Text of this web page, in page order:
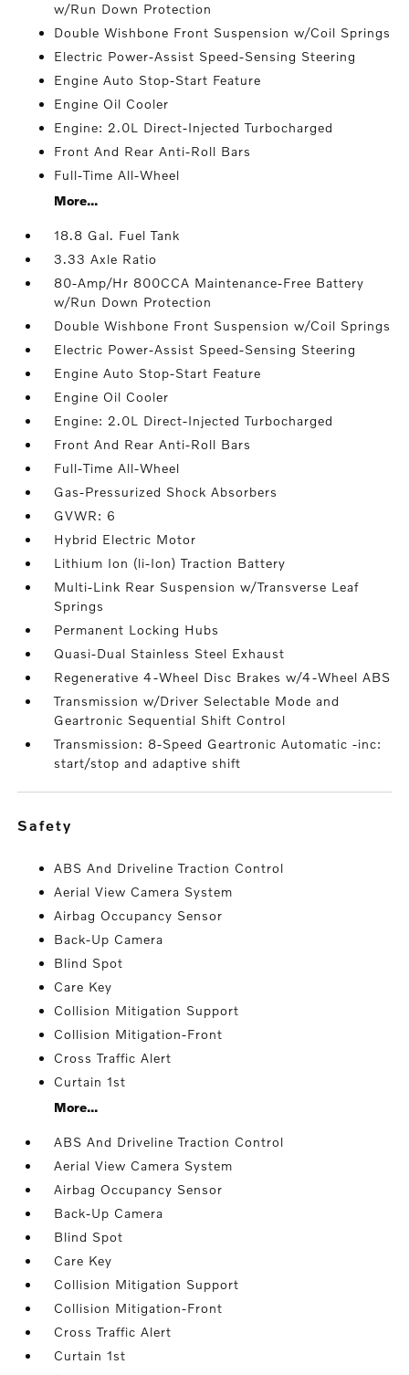
w/Run Down Protection
Double Wishbone Front Suspension w/Coil Springs
Electric Power-Assist Speed-Sensing Steering
Engine Auto Stop-Start Feature
Engine Oil Cooler
Engine: 2.0L Direct-Injected Turbocharged
Front And Rear Anti-Roll Bars
Full-Time All-Wheel
More...
18.8 Gal. Fuel Tank
3.33 Axle Ratio
80-Amp/Hr 800CCA Maintenance-Free Battery
w/Run Down Protection
Double Wishbone Front Suspension w/Coil Springs
Electric Power-Assist Speed-Sensing Steering
Engine Auto Stop-Start Feature
Engine Oil Cooler
Engine: 2.0L Direct-Injected Turbocharged
Front And Rear Anti-Roll Bars
Full-Time All-Wheel
Gas-Pressurized Shock Absorbers
GVWR: 6
Hybrid Electric Motor
Lithium Ion (li-Ion) Traction Battery
Multi-Link Rear Suspension w/Transverse Leaf
Springs
Permanent Locking Hubs
Quasi-Dual Stainless Steel Exhaust
Regenerative 4-Wheel Disc Brakes w/4-Wheel ABS
Transmission w/Driver Selectable Mode and
Geartronic Sequential Shift Control
Transmission: 8-Speed Geartronic Automatic -inc:
start/stop and adaptive shift
safety
ABS And Driveline Traction Control
Aerial View Camera System
Airbag Occupancy Sensor
Back-Up Camera
Blind Spot
Care Key
Collision Mitigation Support
Collision Mitigation-Front
Cross Traffic Alert
Curtain 1st
More...
ABS And Driveline Traction Control
Aerial View Camera System
Airbag Occupancy Sensor
Back-Up Camera
Blind Spot
Care Key
Collision Mitigation Support
Collision Mitigation-Front
Cross Traffic Alert
Curtain 1st